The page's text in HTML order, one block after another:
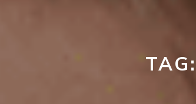
TAG: